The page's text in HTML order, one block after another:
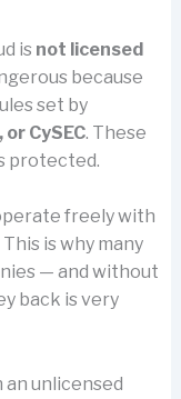
is not licensed
because
set by
or CySEC. These
protected.
freely with
This is why many
— and without
back is very
an unlicensed